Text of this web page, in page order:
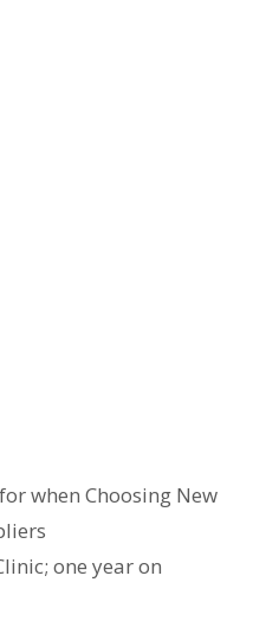
when Choosing New
one year on